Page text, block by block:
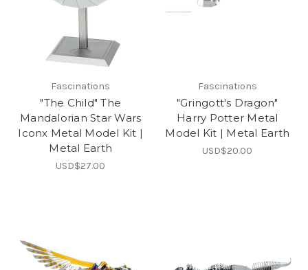
Fascinations
"The Child" The
Mandalorian Star Wars
Iconx Metal Model Kit |
Metal Earth
USD$27.00
Fascinations
"Gringott's Dragon"
Harry Potter Metal
Model Kit | Metal Earth
USD$20.00